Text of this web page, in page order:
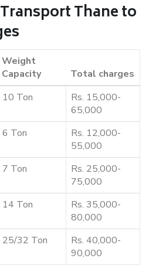
Thane to
Weight
Capacity
Total charges
10 Ton
Rs. 15,000-
65,000
6 Ton
Rs. 12,000-
55,000
7 Ton
Rs. 25,000-
75,000
14 Ton
Rs. 35,000-
80,000
25/32 Ton
Rs. 40,000-
90,000